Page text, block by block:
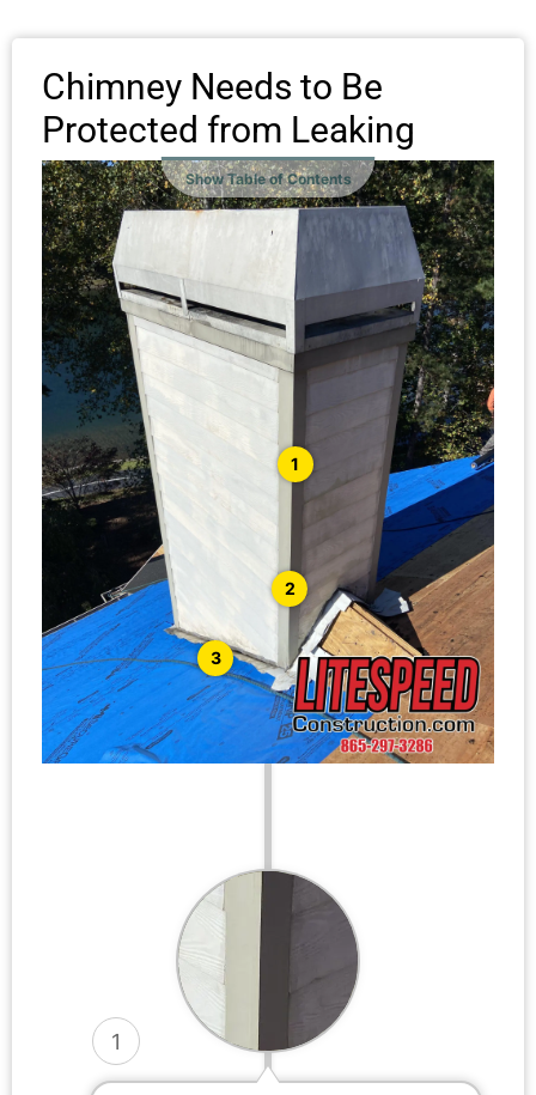
Chimney Needs to Be
Protected from Leaking
Show Table of Contents
1
2
3
1